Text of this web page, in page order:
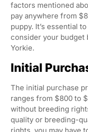
factors mentioned
pay anywhere from
puppy. It’s essential
consider your budget
Yorkie.
Initial
The initial purchase
ranges from $800 to
without breeding
quality or breeding-